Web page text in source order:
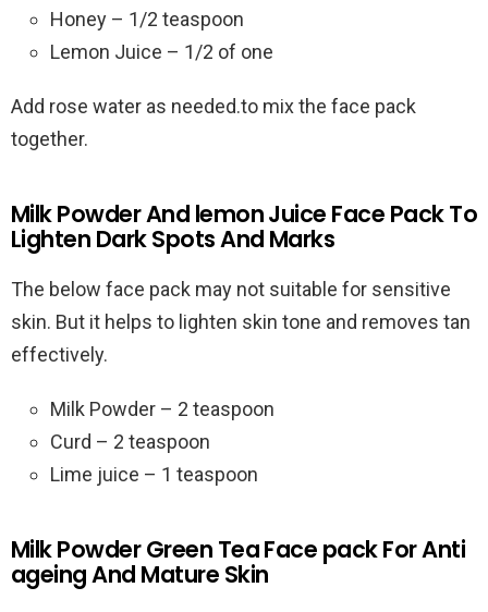
Honey – 1/2 teaspoon
Lemon Juice – 1/2 of one
Add rose water as needed.to mix the face pack
together.
Milk Powder And lemon Juice Face Pack To
Lighten Dark Spots And Marks
The below face pack may not suitable for sensitive
skin. But it helps to lighten skin tone and removes tan
effectively.
Milk Powder – 2 teaspoon
Curd – 2 teaspoon
Lime juice – 1 teaspoon
Milk Powder Green Tea Face pack For Anti
ageing And Mature Skin